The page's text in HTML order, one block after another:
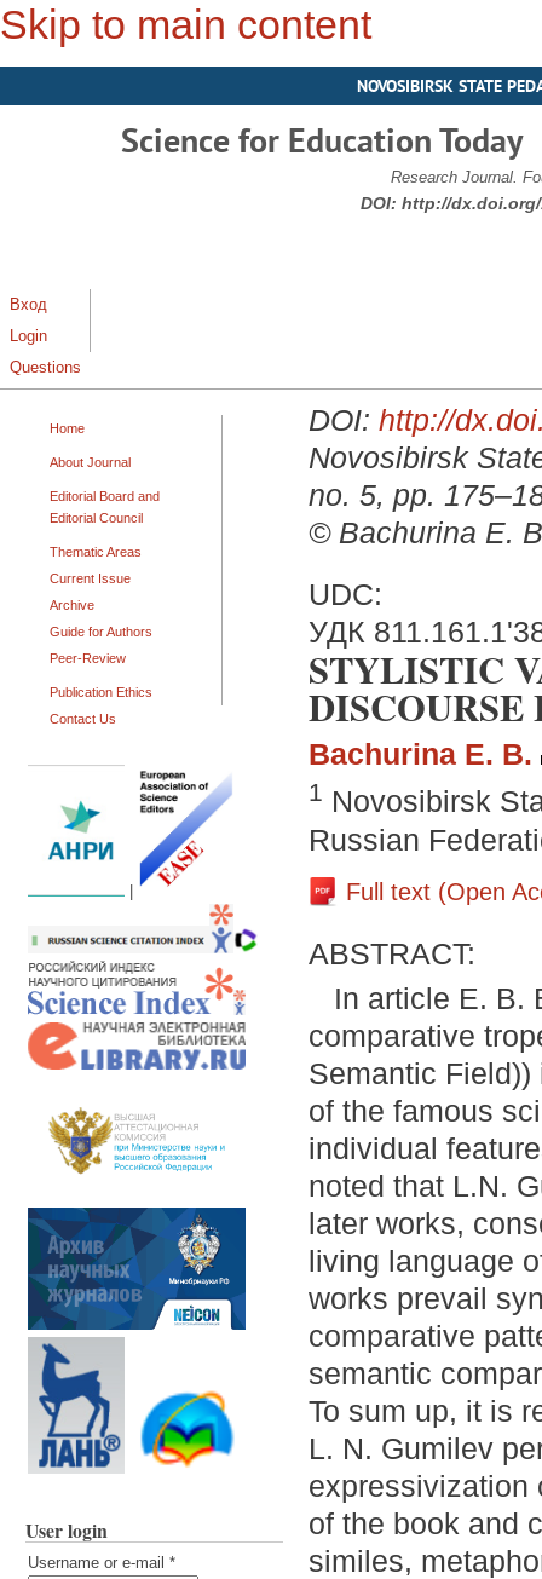
Skip to main content
NOVOSIBIRSK STATE
Science for Education Today
Research Journal.
DOI: http://dx.doi.org/
Вход
Login
Questions
Home
About Journal
Editorial Board and
Editorial Council
Thematic Areas
Current Issue
Archive
Guide for Authors
Peer-Review
Publication Ethics
Contact Us
User login
Username or e-mail *
DOI: http://
Novosibirsk
no. 5, pp.
© Bachurina E.
UDC:
УДК
STYLISTIC
Bachurina E. B.
1 Novosibirsk
Russian
Full text (Open
ABSTRACT:
In article E. B.
comparative
Semantic
of the famous
individual
noted that L.N.
later works,
living language
works prevail
comparative
semantic
To sum up, it is
L. N. Gumilev
expressivization
of the book and
similes,